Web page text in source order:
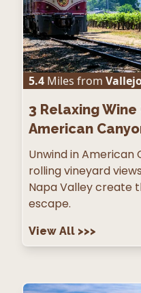
5.4 Miles from
3 Relaxing
American
Unwind in American
rolling vineyard
Napa Valley create
escape.
View All >>>